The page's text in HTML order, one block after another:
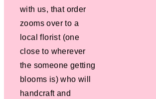
with us, that order
zooms over to a
local florist (one
close to wherever
the someone getting
blooms is) who will
handcraft and